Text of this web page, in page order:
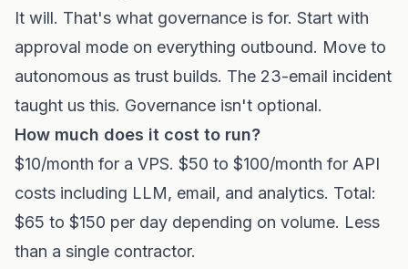
It will. That's what governance is for. Start with
approval mode on everything outbound. Move to
autonomous as trust builds. The 23-email incident
taught us this. Governance isn't optional.
How much does it cost to run?
$10/month for a VPS. $50 to $100/month for API
costs including LLM, email, and analytics. Total:
$65 to $150 per day depending on volume. Less
than a single contractor.